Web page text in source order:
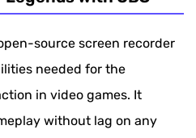
source screen recorder
needed for the
in video games. It
without lag on any